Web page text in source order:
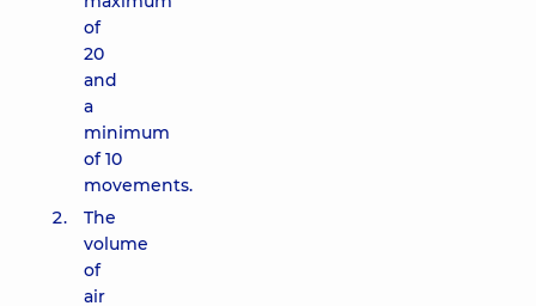
of
20
and
a
minimum
of 10
movements.
The
volume
of
air